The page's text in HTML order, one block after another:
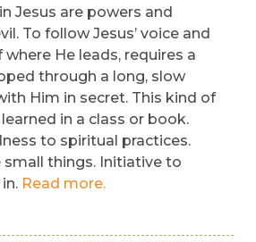
Jesus are powers and
To follow Jesus’ voice and
He leads, requires a
through a long, slow
Him in secret. This kind of
in a class or book.
to spiritual practices.
small things. Initiative to
Read more.